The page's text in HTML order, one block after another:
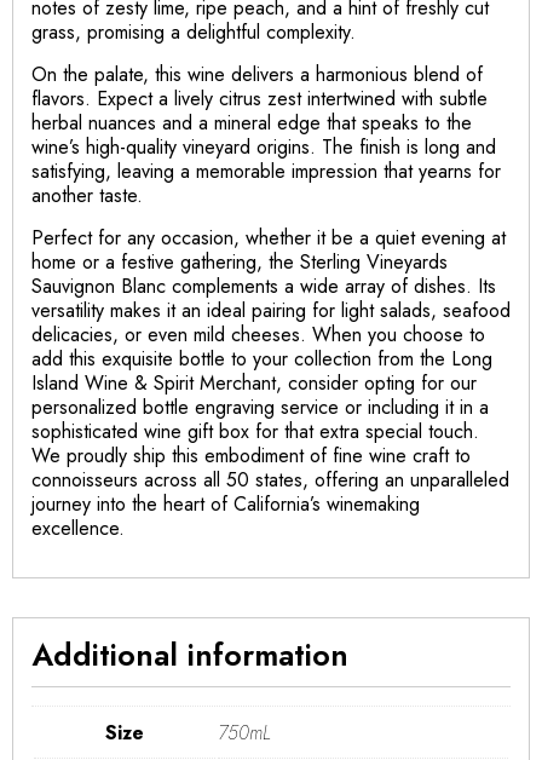
notes of zesty lime, ripe peach, and a hint of freshly cut
grass, promising a delightful complexity.
On the palate, this wine delivers a harmonious blend of
flavors. Expect a lively citrus zest intertwined with subtle
herbal nuances and a mineral edge that speaks to the
wine’s high-quality vineyard origins. The finish is long and
satisfying, leaving a memorable impression that yearns for
another taste.
Perfect for any occasion, whether it be a quiet evening at
home or a festive gathering, the Sterling Vineyards
Sauvignon Blanc complements a wide array of dishes. Its
versatility makes it an ideal pairing for light salads, seafood
delicacies, or even mild cheeses. When you choose to
add this exquisite bottle to your collection from the Long
Island Wine & Spirit Merchant, consider opting for our
personalized bottle engraving service or including it in a
sophisticated wine gift box for that extra special touch.
We proudly ship this embodiment of fine wine craft to
connoisseurs across all 50 states, offering an unparalleled
journey into the heart of California’s winemaking
excellence.
Additional information
Size 750mL